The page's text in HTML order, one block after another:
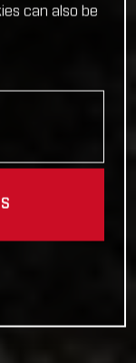
can also be